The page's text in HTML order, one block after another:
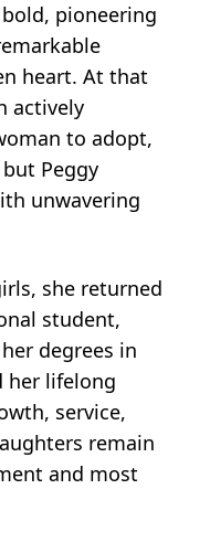
pioneering
heart. At that
actively
to adopt,
Peggy
unwavering
she returned
student,
degrees in
her lifelong
service,
remain
and most